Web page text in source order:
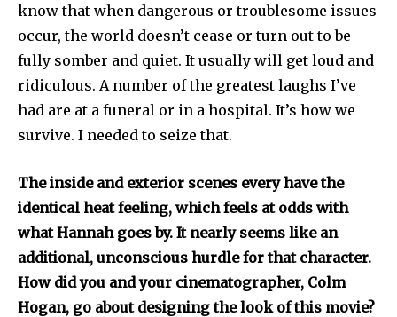
know that when dangerous or troublesome issues
occur, the world doesn’t cease or turn out to be
fully somber and quiet. It usually will get loud and
ridiculous. A number of the greatest laughs I’ve
had are at a funeral or in a hospital. It’s how we
survive. I needed to seize that.
The inside and exterior scenes every have the
identical heat feeling, which feels at odds with
what Hannah goes by. It nearly seems like an
additional, unconscious hurdle for that character.
How did you and your cinematographer, Colm
Hogan, go about designing the look of this movie?